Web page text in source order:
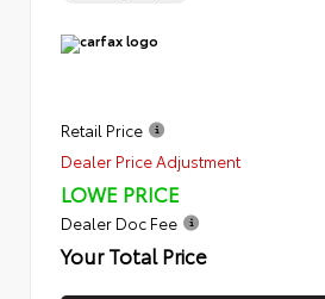
Retail Price
Dealer Price Adjustment
LOWE PRICE
Dealer Doc Fee
Your Total Price